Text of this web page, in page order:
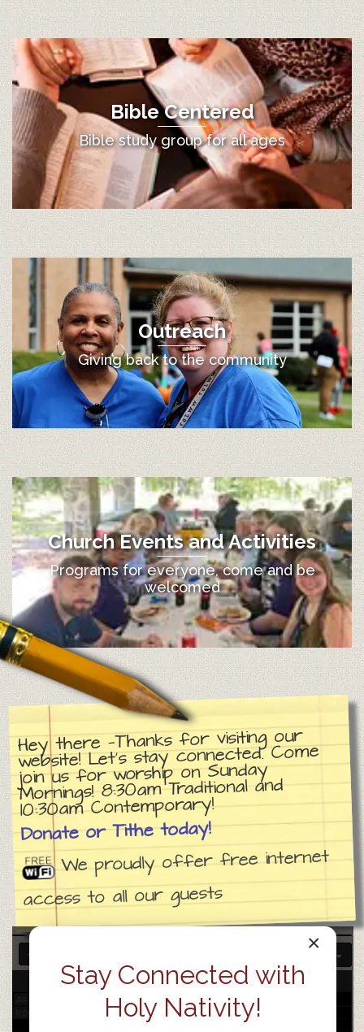
Bible Centered
Bible study group for all ages
Outreach
Giving back to the community
Church Events and Activities
Programs for everyone, come and be
welcomed
Hey there —Thanks for visiting our
website! Let’s stay connected. Come
join us for worship on Sunday
Mornings! 8:30am Traditional and
10:30am Contemporary!
Donate or Tithe today!
We proudly offer free internet
access to all our guests
×
Stay Connected with
Holy Nativity!
22 Mon
12:00 am
1:00 am
3:00 am
4:00 am
5:00 am
7:00 am